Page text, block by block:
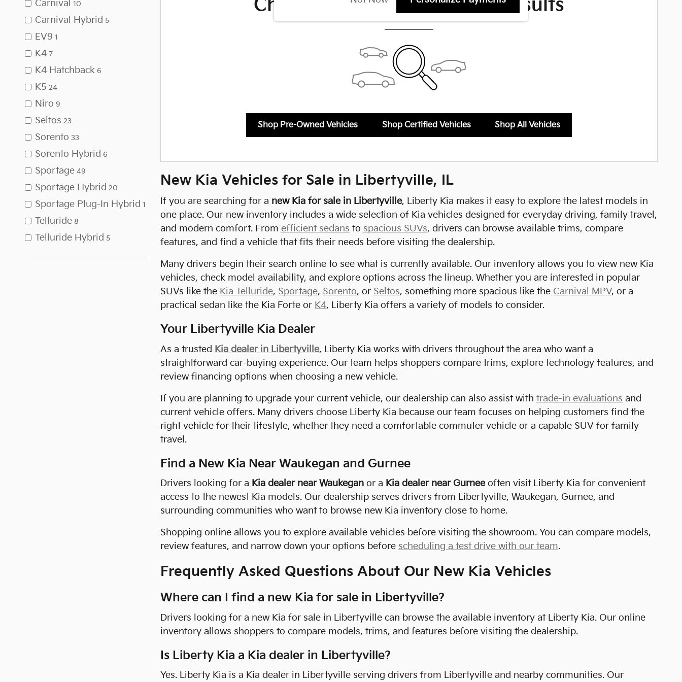
Carnival
10
Carnival Hybrid 5
EV9 1
K4 7
K4 Hatchback 6
K5 24
Niro 9
Seltos 23
Sorento 33
Sorento Hybrid 6
Sportage 49
Sportage Hybrid 20
Sportage Plug-In Hybrid 1
Telluride 8
Telluride Hybrid 5
Check Back Soon for More Results
Shop Pre-Owned Vehicles Shop Certified Vehicles Shop All Vehicles
New Kia Vehicles for Sale in Libertyville, IL
If you are searching for a new Kia for sale in Libertyville, Liberty Kia makes it easy to explore the latest models in
one place. Our new inventory includes a wide selection of Kia vehicles designed for everyday driving, family travel,
and modern comfort. From efficient sedans to spacious SUVs, drivers can browse available trims, compare
features, and find a vehicle that fits their needs before visiting the dealership.
Many drivers begin their search online to see what is currently available. Our inventory allows you to view new Kia
vehicles, check model availability, and explore options across the lineup. Whether you are interested in popular
SUVs like the Kia Telluride, Sportage, Sorento, or Seltos, something more spacious like the Carnival MPV, or a
practical sedan like the Kia Forte or K4, Liberty Kia offers a variety of models to consider.
Your Libertyville Kia Dealer
As a trusted Kia dealer in Libertyville, Liberty Kia works with drivers throughout the area who want a
straightforward car-buying experience. Our team helps shoppers compare trims, explore technology features, and
review financing options when choosing a new vehicle.
If you are planning to upgrade your current vehicle, our dealership can also assist with trade-in evaluations and
current vehicle offers. Many drivers choose Liberty Kia because our team focuses on helping customers find the
right vehicle for their lifestyle, whether they need a comfortable commuter vehicle or a capable SUV for family
travel.
Find a New Kia Near Waukegan and Gurnee
Drivers looking for a Kia dealer near Waukegan or a Kia dealer near Gurneeoften visit Liberty Kia for convenient
access to the newest Kia models. Our dealership serves drivers from Libertyville, Waukegan, Gurnee, and
surrounding communities who want to browse new Kia inventory close to home.
Shopping online allows you to explore available vehicles before visiting the showroom. You can compare models,
review features, and narrow down your options before scheduling a test drive with our team.
Frequently Asked Questions About Our New Kia Vehicles
Where can I find a new Kia for sale in Libertyville?
Drivers looking for a new Kia for sale in Libertyville can browse the available inventory at Liberty Kia. Our online
inventory allows shoppers to compare models, trims, and features before visiting the dealership.
Is Liberty Kia a Kia dealer in Libertyville?
Yes. Liberty Kia is a Kia dealer in Libertyville serving drivers from Libertyville and nearby communities. Our